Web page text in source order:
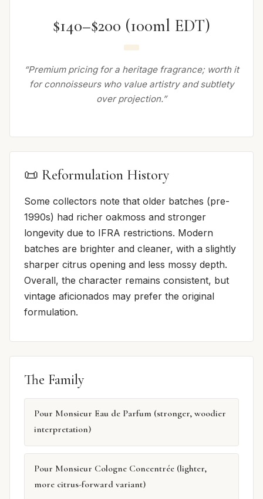
$140–$200 (100ml EDT)
“Premium pricing for a heritage fragrance; worth it
for connoisseurs who value artistry and subtlety
over projection.”
📜 Reformulation History
Some collectors note that older batches (pre-
1990s) had richer oakmoss and stronger
longevity due to IFRA restrictions. Modern
batches are brighter and cleaner, with a slightly
sharper citrus opening and less mossy depth.
Overall, the character remains consistent, but
vintage aficionados may prefer the original
formulation.
The Family
Pour Monsieur Eau de Parfum (stronger, woodier
interpretation)
Pour Monsieur Cologne Concentrée (lighter,
more citrus-forward variant)